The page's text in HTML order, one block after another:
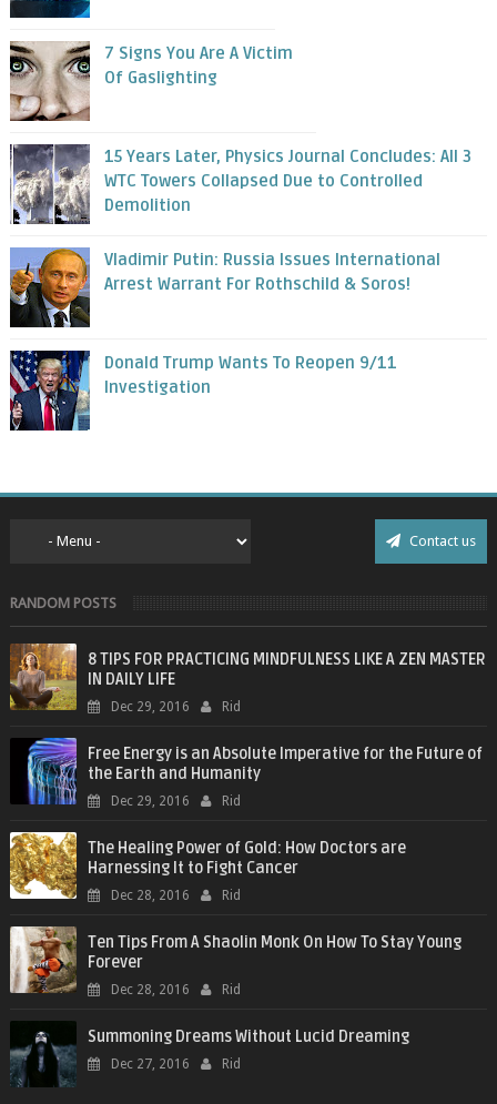
7 Signs You Are A Victim
Of Gaslighting
15 Years Later, Physics Journal Concludes: All 3
WTC Towers Collapsed Due to Controlled
Demolition
Vladimir Putin: Russia Issues International
Arrest Warrant For Rothschild & Soros!
Donald Trump Wants To Reopen 9/11
Investigation
Contact us
RANDOM POSTS
8 TIPS FOR PRACTICING MINDFULNESS LIKE A ZEN MASTER
IN DAILY LIFE
Dec 29, 2016 Rid
Free Energy is an Absolute Imperative for the Future of
the Earth and Humanity
Dec 29, 2016 Rid
The Healing Power of Gold: How Doctors are
Harnessing It to Fight Cancer
Dec 28, 2016 Rid
Ten Tips From A Shaolin Monk On How To Stay Young
Forever
Dec 28, 2016 Rid
Summoning Dreams Without Lucid Dreaming
Dec 27, 2016 Rid